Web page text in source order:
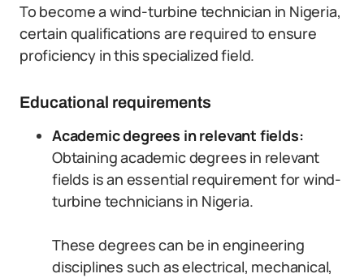
To become a wind-turbine technician in Nigeria,
certain qualifications are required to ensure
proficiency in this specialized field.
Educational requirements
Academic degrees in relevant fields:
Obtaining academic degrees in relevant
fields is an essential requirement for wind-
turbine technicians in Nigeria.
These degrees can be in engineering
disciplines such as electrical, mechanical,